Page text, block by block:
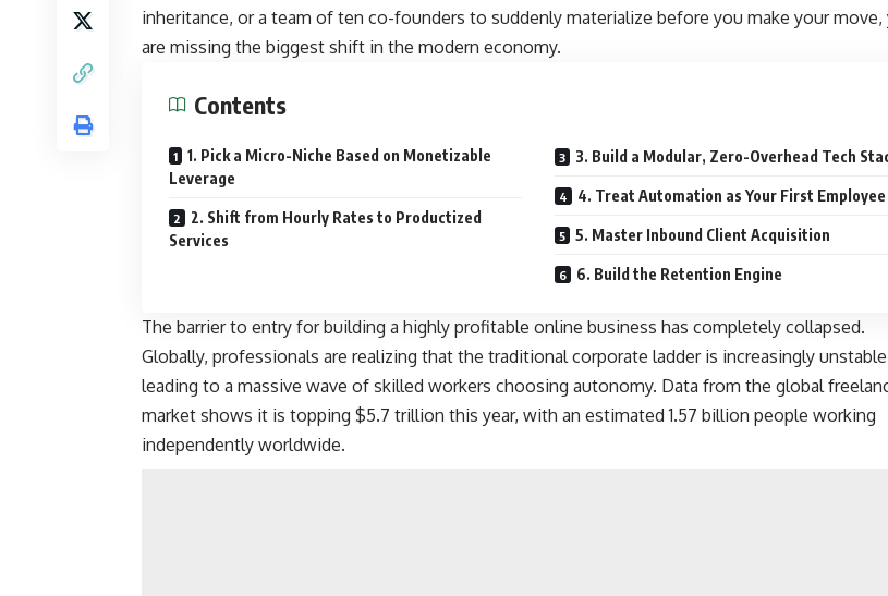
inheritance, or a team of ten co-founders to suddenly materialize before you make your move,
are missing the biggest shift in the modern economy.
Contents
1. Pick a Micro-Niche Based on Monetizable
Leverage
2. Shift from Hourly Rates to Productized
Services
3. Build a Modular, Zero-Overhead Tech
4. Treat Automation as Your First Employee
5. Master Inbound Client Acquisition
6. Build the Retention Engine
The barrier to entry for building a highly profitable online business has completely collapsed.
Globally, professionals are realizing that the traditional corporate ladder is increasingly
leading to a massive wave of skilled workers choosing autonomy. Data from the global
market shows it is topping $5.7 trillion this year, with an estimated 1.57 billion people working
independently worldwide.